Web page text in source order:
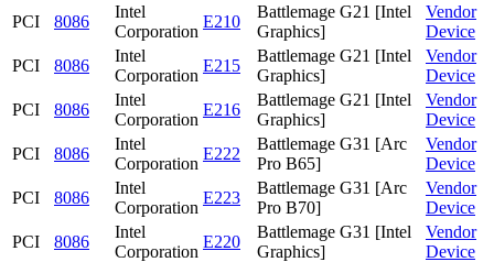
PCI
8086
Intel
Corporation
E210
Battlemage G21 [Intel
Graphics]
Vendor
Device
PCI
8086
Intel
Corporation
E215
Battlemage G21 [Intel
Graphics]
Vendor
Device
PCI
8086
Intel
Corporation
E216
Battlemage G21 [Intel
Graphics]
Vendor
Device
PCI
8086
Intel
Corporation
E222
Battlemage G31 [Arc
Pro B65]
Vendor
Device
PCI
8086
Intel
Corporation
E223
Battlemage G31 [Arc
Pro B70]
Vendor
Device
PCI
8086
Intel
Corporation
E220
Battlemage G31 [Intel
Graphics]
Vendor
Device